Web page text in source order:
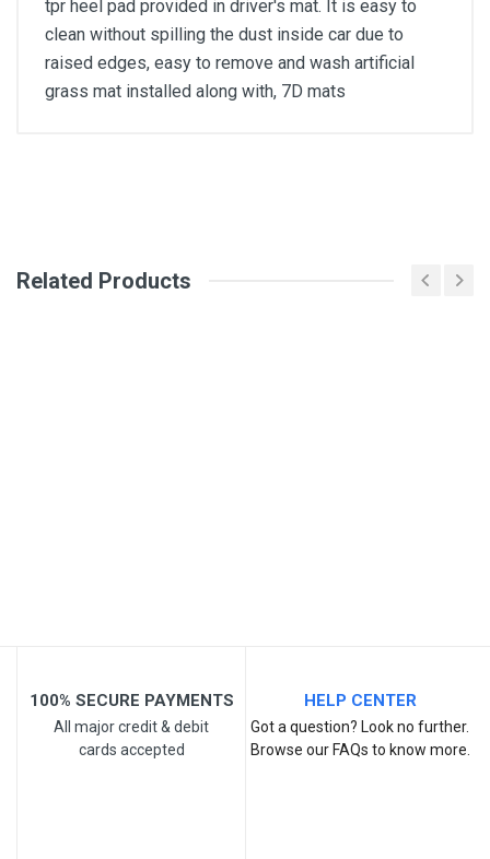
tpr heel pad provided in driver's mat. It is easy to
clean without spilling the dust inside car due to
raised edges, easy to remove and wash artificial
grass mat installed along with, 7D mats
Review Stars
Post Your Review
Related Products
100% SECURE PAYMENTS
All major credit & debit
cards accepted
HELP CENTER
Got a question? Look no further.
Browse our FAQs to know more.